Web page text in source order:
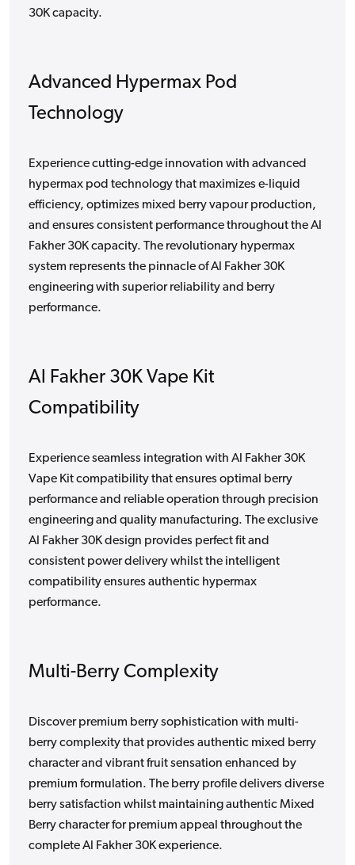
30K capacity.
Advanced Hypermax Pod
Technology
Experience cutting-edge innovation with advanced
hypermax pod technology that maximizes e-liquid
efficiency, optimizes mixed berry vapour production,
and ensures consistent performance throughout the Al
Fakher 30K capacity. The revolutionary hypermax
system represents the pinnacle of Al Fakher 30K
engineering with superior reliability and berry
performance.
Al Fakher 30K Vape Kit
Compatibility
Experience seamless integration with Al Fakher 30K
Vape Kit compatibility that ensures optimal berry
performance and reliable operation through precision
engineering and quality manufacturing. The exclusive
Al Fakher 30K design provides perfect fit and
consistent power delivery whilst the intelligent
compatibility ensures authentic hypermax
performance.
Multi-Berry Complexity
Discover premium berry sophistication with multi-
berry complexity that provides authentic mixed berry
character and vibrant fruit sensation enhanced by
premium formulation. The berry profile delivers diverse
berry satisfaction whilst maintaining authentic Mixed
Berry character for premium appeal throughout the
complete Al Fakher 30K experience.